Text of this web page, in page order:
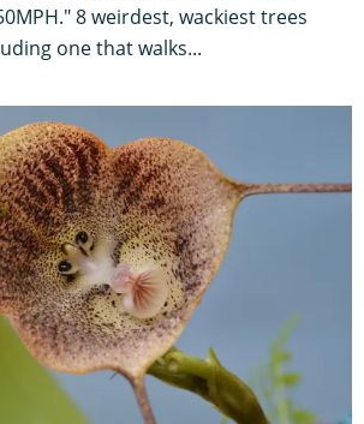
8 weirdest, wackiest trees
one that walks...